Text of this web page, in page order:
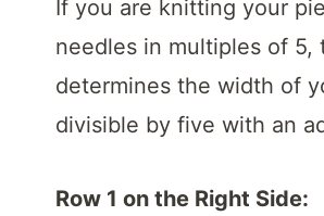
If you are knitting your
needles in multiples of
determines the width of
divisible by five with an
Row 1 on the Right Side: